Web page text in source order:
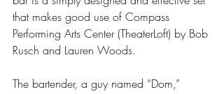
that makes good use of Compass
Performing Arts Center (TheaterLoft) by Bob
Rusch and Lauren Woods.
The bartender, a guy named “Dom,”